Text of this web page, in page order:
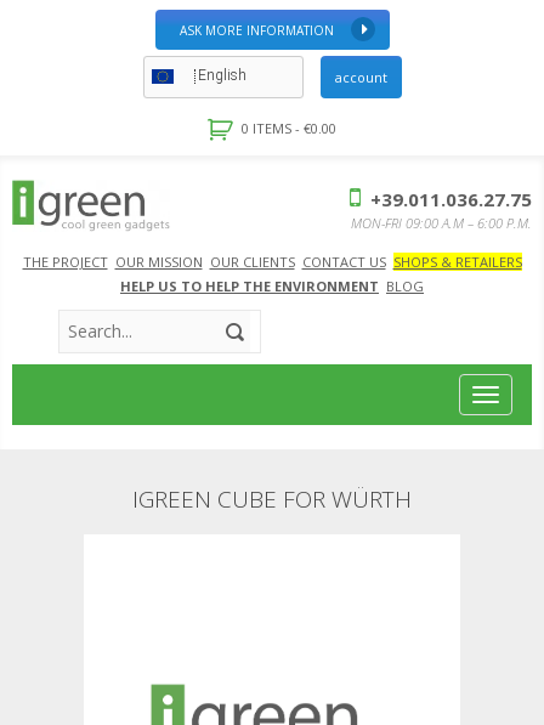
ASK MORE INFORMATION
English account
0 ITEMS - €0.00
THE PROJECT OUR MISSION OUR CLIENTS CONTACT US SHOPS & RETAILERS
HELP US TO HELP THE ENVIRONMENT BLOG
+39.011.036.27.75
MON-FRI 09:00 A.M – 6:00 P.M.
Toggle
IGREEN CUBE FOR WÜRTH